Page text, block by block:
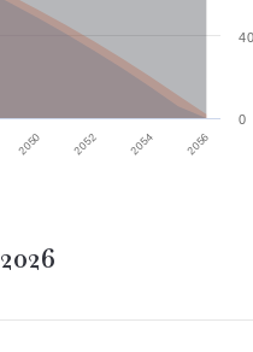
2050 2052 2054 2056
0
2026